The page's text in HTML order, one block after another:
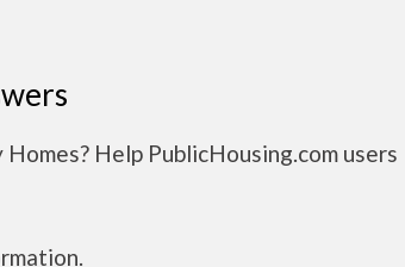
Help PublicHousing.com users